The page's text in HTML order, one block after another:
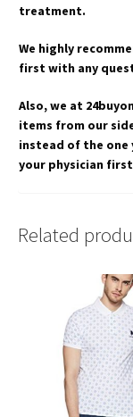
treatment.
We highly
first with any
Also, we at
items from our
instead of the one
your physician
Related